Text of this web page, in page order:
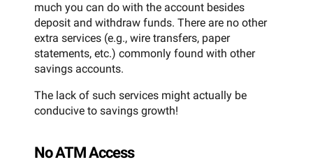
much you can do with the account besides
deposit and withdraw funds. There are no other
extra services (e.g., wire transfers, paper
statements, etc.) commonly found with other
savings accounts.
The lack of such services might actually be
conducive to savings growth!
No ATM Access